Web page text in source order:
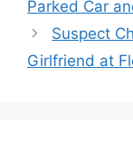
Parked Car
Suspect
Girlfriend at